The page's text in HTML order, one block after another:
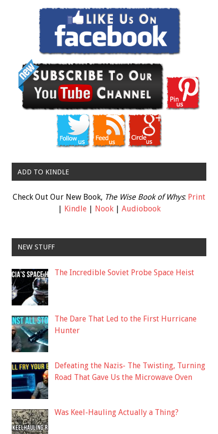
ADD TO KINDLE
Check Out Our New Book, The Wise Book of Whys: Print
| Kindle| Nook| Audiobook
NEW STUFF
The Incredible Soviet Probe Space Heist
The Dare That Led to the First Hurricane
Hunter
Defeating the Nazis- The Twisting, Turning
Road That Gave Us the Microwave Oven
Was Keel-Hauling Actually a Thing?